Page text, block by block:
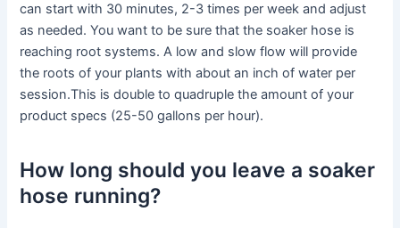
can start with 30 minutes, 2-3 times per week and adjust
as needed. You want to be sure that the soaker hose is
reaching root systems. A low and slow flow will provide
the roots of your plants with about an inch of water per
session.This is double to quadruple the amount of your
product specs (25-50 gallons per hour).
How long should you leave a soaker
hose running?